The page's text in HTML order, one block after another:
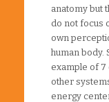
anatomy but
do not focus
own
human body.
example of 7
other
energy